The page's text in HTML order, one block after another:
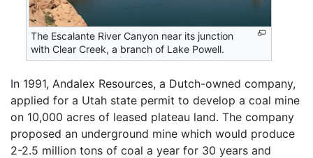
The Escalante River Canyon near its junction
with Clear Creek, a branch of Lake Powell.
In 1991, Andalex Resources, a Dutch-owned company,
applied for a Utah state permit to develop a coal mine
on 10,000 acres of leased plateau land. The company
proposed an underground mine which would produce
2-2.5 million tons of coal a year for 30 years and